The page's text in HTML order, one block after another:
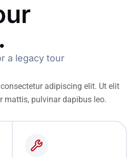
a legacy tour
adipiscing elit. Ut elit
mattis, pulvinar dapibus leo.